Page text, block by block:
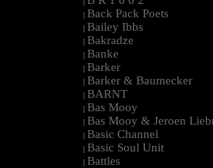
| Back Pack Poets
| Bailey Ibbs
| Bakradze
| Banke
| Barker
| Barker & Baumecker
| BARNT
| Bas Mooy
| Bas Mooy & Jeroen
| Basic Channel
| Basic Soul Unit
| Battles